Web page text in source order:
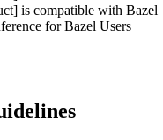
is compatible with Bazel
for Bazel Users